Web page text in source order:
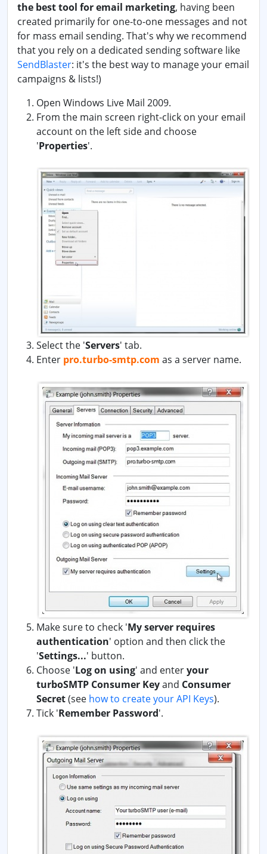
the best tool for email marketing, having been
created primarily for one-to-one messages and not
for mass email sending. That's why we recommend
that you rely on a dedicated sending software like
SendBlaster: it's the best way to manage your email
campaigns & lists!)
Open Windows Live Mail 2009.
From the main screen right-click on your email
account on the left side and choose
'Properties'.
Select the 'Servers' tab.
Enter pro.turbo-smtp.com as a server name.
Make sure to check 'My server requires
authentication' option and then click the
'Settings...' button.
Choose 'Log on using' and enteryour
turboSMTP Consumer Keyand Consumer
Secret(see how to create your API Keys).
Tick 'Remember Password'.